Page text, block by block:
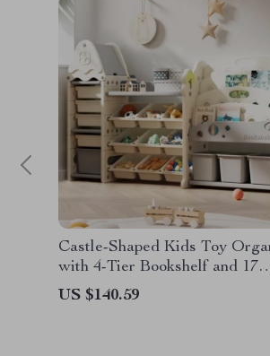
Castle-Shaped Kids Toy
with 4-Tier Bookshelf and 17
Storage Bins
US $140.59